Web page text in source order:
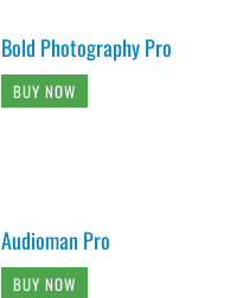
Bold Photography Pro
BUY NOW
Audioman Pro
BUY NOW